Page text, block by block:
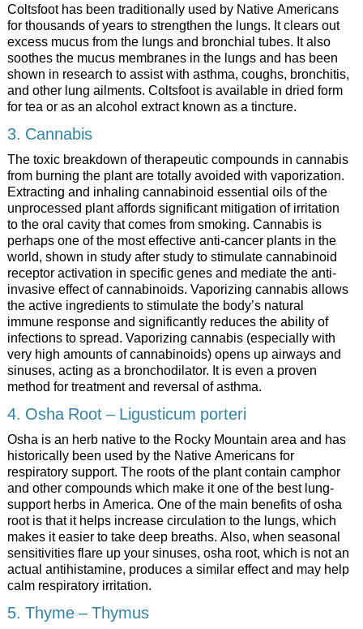
Coltsfoot has been traditionally used by Native Americans
for thousands of years to strengthen the lungs. It clears out
excess mucus from the lungs and bronchial tubes. It also
soothes the mucus membranes in the lungs and has been
shown in research to assist with asthma, coughs, bronchitis,
and other lung ailments. Coltsfoot is available in dried form
for tea or as an alcohol extract known as a tincture.
3. Cannabis
The toxic breakdown of therapeutic compounds in cannabis
from burning the plant are totally avoided with vaporization.
Extracting and inhaling cannabinoid essential oils of the
unprocessed plant affords significant mitigation of irritation
to the oral cavity that comes from smoking. Cannabis is
perhaps one of the most effective anti-cancer plants in the
world, shown in study after study to stimulate cannabinoid
receptor activation in specific genes and mediate the anti-
invasive effect of cannabinoids. Vaporizing cannabis allows
the active ingredients to stimulate the body’s natural
immune response and significantly reduces the ability of
infections to spread. Vaporizing cannabis (especially with
very high amounts of cannabinoids) opens up airways and
sinuses, acting as a bronchodilator. It is even a proven
method for treatment and reversal of asthma.
4. Osha Root – Ligusticum porteri
Osha is an herb native to the Rocky Mountain area and has
historically been used by the Native Americans for
respiratory support. The roots of the plant contain camphor
and other compounds which make it one of the best lung-
support herbs in America. One of the main benefits of osha
root is that it helps increase circulation to the lungs, which
makes it easier to take deep breaths. Also, when seasonal
sensitivities flare up your sinuses, osha root, which is not an
actual antihistamine, produces a similar effect and may help
calm respiratory irritation.
5. Thyme – Thymus